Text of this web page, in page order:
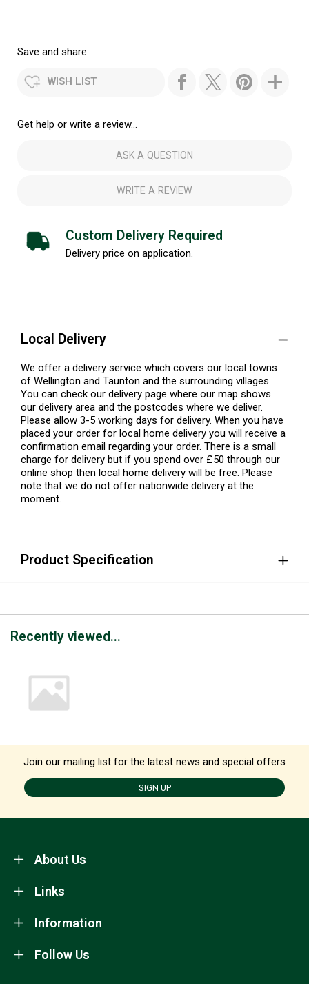
Save and share...
WISH LIST
Get help or write a review...
ASK A QUESTION
WRITE A REVIEW
Custom Delivery Required
Delivery price on application.
Local Delivery
We offer a delivery service which covers our local towns
of Wellington and Taunton and the surrounding villages.
You can check our delivery page where our map shows
our delivery area and the postcodes where we deliver.
Please allow 3-5 working days for delivery. When you have
placed your order for local home delivery you will receive a
confirmation email regarding your order. There is a small
charge for delivery but if you spend over £50 through our
online shop then local home delivery will be free. Please
note that we do not offer nationwide delivery at the
moment.
Product Specification
Recently viewed...
Join our mailing list for the latest news and special offers
SIGN UP
About Us
Information
Links
Follow Us